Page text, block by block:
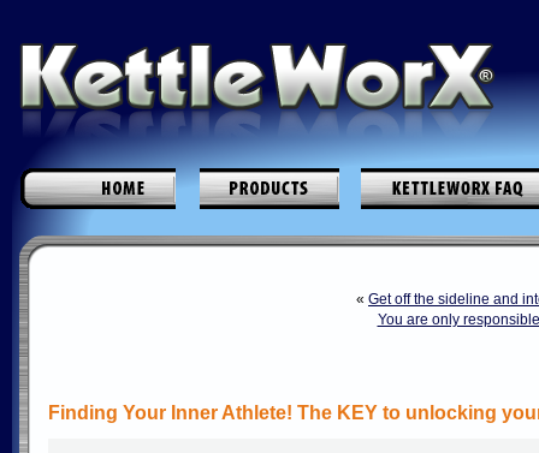
« Get off the sideline and
You are only
Finding Your Inner Athlete! The KEY to unlocking